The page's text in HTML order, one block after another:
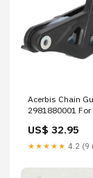
Acerbis Chain
2981880001 For
Dirt Bikes 2014-
Gas 85 / 85 17/
Racing/tech 5
US$ 32.95
★★★★★ 4.2 (9